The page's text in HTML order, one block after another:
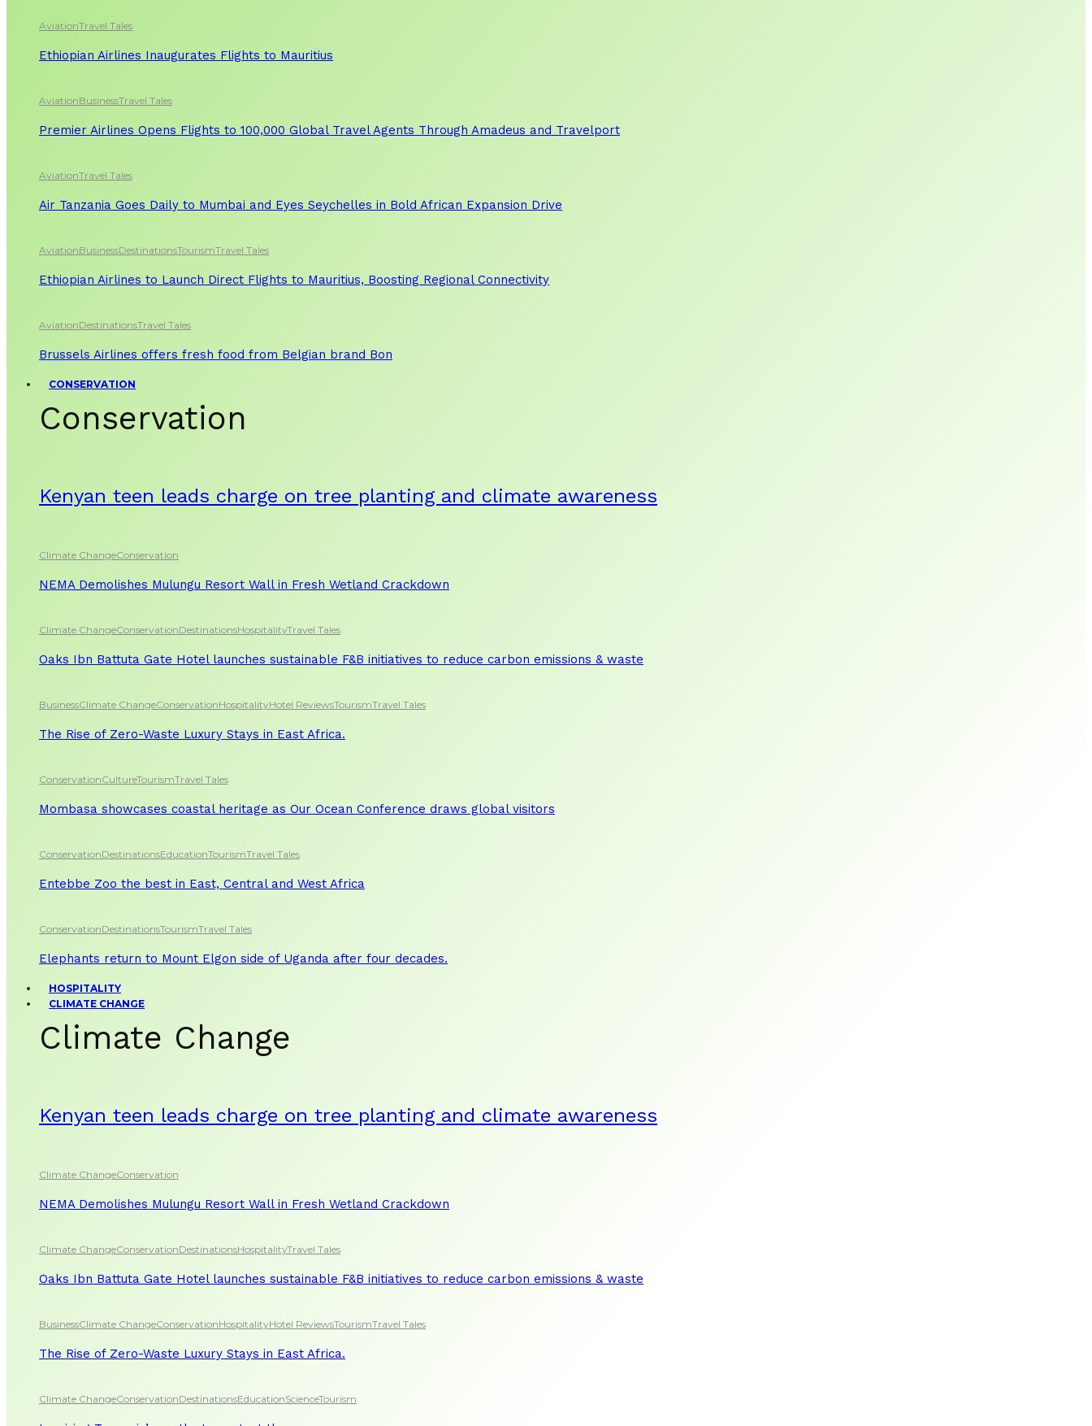
AviationTravel Tales
Ethiopian Airlines Inaugurates Flights to Mauritius
AviationBusinessTravel Tales
Premier Airlines Opens Flights to 100,000 Global Travel Agents Through Amadeus and Travelport
AviationTravel Tales
Air Tanzania Goes Daily to Mumbai and Eyes Seychelles in Bold African Expansion Drive
AviationBusinessDestinationsTourismTravel Tales
Ethiopian Airlines to Launch Direct Flights to Mauritius, Boosting Regional Connectivity
AviationDestinationsTravel Tales
Brussels Airlines offers fresh food from Belgian brand Bon
CONSERVATION
Conservation
Kenyan teen leads charge on tree planting and climate awareness
Climate ChangeConservation
NEMA Demolishes Mulungu Resort Wall in Fresh Wetland Crackdown
Climate ChangeConservationDestinationsHospitalityTravel Tales
Oaks Ibn Battuta Gate Hotel launches sustainable F&B initiatives to reduce carbon emissions & waste
BusinessClimate ChangeConservationHospitalityHotel ReviewsTourismTravel Tales
The Rise of Zero-Waste Luxury Stays in East Africa.
ConservationCultureTourismTravel Tales
Mombasa showcases coastal heritage as Our Ocean Conference draws global visitors
ConservationDestinationsEducationTourismTravel Tales
Entebbe Zoo the best in East, Central and West Africa
ConservationDestinationsTourismTravel Tales
Elephants return to Mount Elgon side of Uganda after four decades.
HOSPITALITY
CLIMATE CHANGE
Climate Change
Kenyan teen leads charge on tree planting and climate awareness
Climate ChangeConservation
NEMA Demolishes Mulungu Resort Wall in Fresh Wetland Crackdown
Climate ChangeConservationDestinationsHospitalityTravel Tales
Oaks Ibn Battuta Gate Hotel launches sustainable F&B initiatives to reduce carbon emissions & waste
BusinessClimate ChangeConservationHospitalityHotel ReviewsTourismTravel Tales
The Rise of Zero-Waste Luxury Stays in East Africa.
Climate ChangeConservationDestinationsEducationScienceTourism